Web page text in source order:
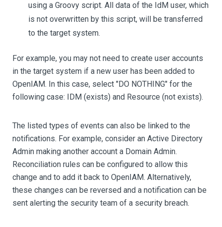
using a Groovy script. All data of the IdM user, which
is not overwritten by this script, will be transferred
to the target system.
For example, you may not need to create user accounts
in the target system if a new user has been added to
OpenIAM. In this case, select "DO NOTHING" for the
following case: IDM (exists) and Resource (not exists).
The listed types of events can also be linked to the
notifications. For example, consider an Active Directory
Admin making another account a Domain Admin.
Reconciliation rules can be configured to allow this
change and to add it back to OpenIAM. Alternatively,
these changes can be reversed and a notification can be
sent alerting the security team of a security breach.